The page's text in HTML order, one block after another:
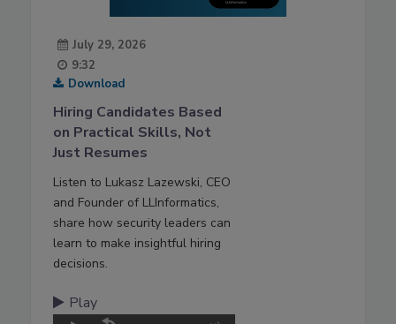
July 29, 2026
9:32
Download
Hiring Candidates Based
on Practical Skills, Not
Just Resumes
Listen to Lukasz Lazewski, CEO
and Founder of LLInformatics,
share how security leaders can
learn to make insightful hiring
decisions.
Play